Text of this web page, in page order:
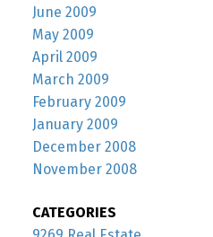
June 2009
May 2009
April 2009
March 2009
February 2009
January 2009
December 2008
November 2008
CATEGORIES